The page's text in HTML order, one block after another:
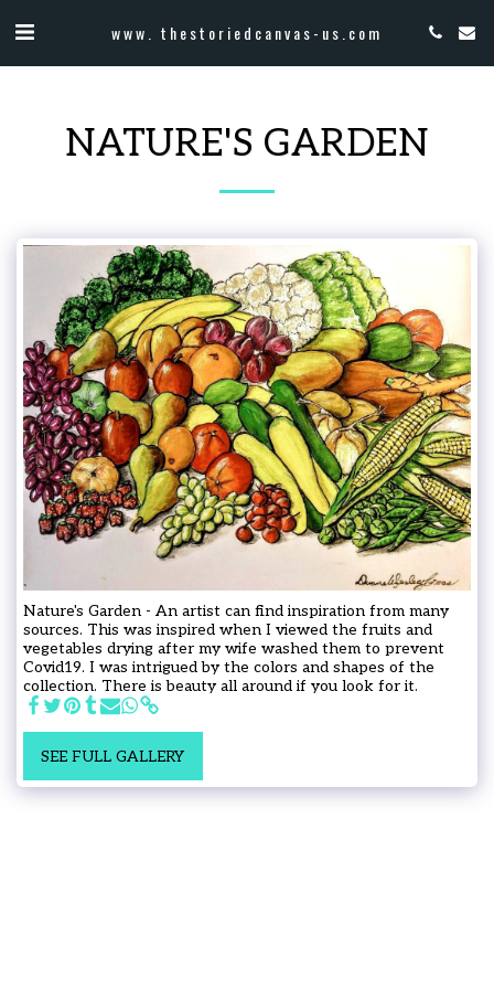
www. thestoriedcanvas-us.com
NATURE'S GARDEN
Nature's Garden - An artist can find inspiration from many
sources. This was inspired when I viewed the fruits and
vegetables drying after my wife washed them to prevent
Covid19. I was intrigued by the colors and shapes of the
collection. There is beauty all around if you look for it.
SEE FULL GALLERY